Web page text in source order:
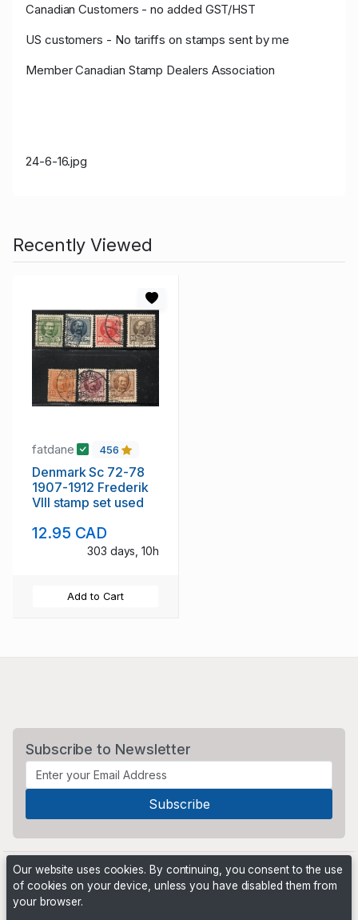
Canadian Customers - no added GST/HST
US customers - No tariffs on stamps sent by me
Member Canadian Stamp Dealers Association
24-6-16.jpg
Recently Viewed
fatdane 456
Denmark Sc 72-78
1907-1912 Frederik
VIII stamp set used
12.95 CAD
303 days, 10h
Add to Cart
Subscribe to Newsletter
Our website uses cookies. By continuing, you consent to the use
of cookies on your device, unless you have disabled them from
your browser.